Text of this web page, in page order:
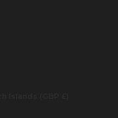
Islands (GBP £)